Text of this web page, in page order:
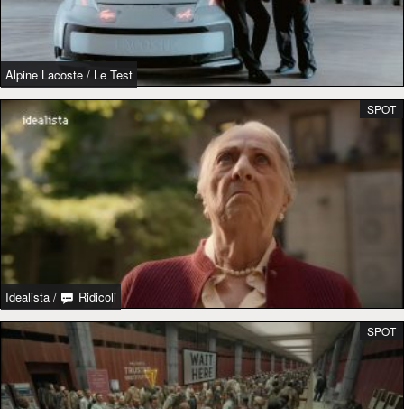
Alpine Lacoste / Le Test
Idealista / Ridicoli
SPOT
SPOT